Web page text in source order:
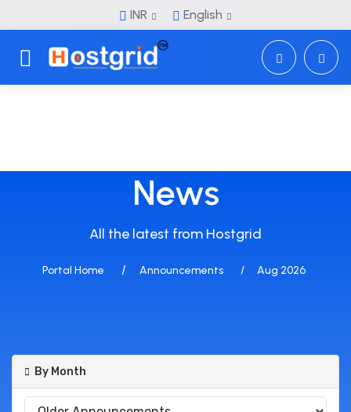
INR English
Toggle navigation
News
All the latest from Hostgrid
Portal Home Announcements Aug 2026
By Month